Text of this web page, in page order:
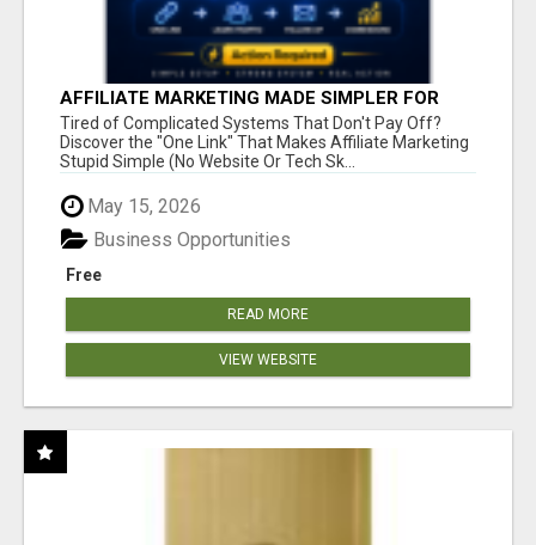
AFFILIATE MARKETING MADE SIMPLER FOR
NEW MARKETERS READY TO TAKE ACTION
Tired of Complicated Systems That Don't Pay Off?
Discover the "One Link" That Makes Affiliate Marketing
Stupid Simple (No Website Or Tech Sk...
May 15, 2026
Free
Business Opportunities
READ MORE
VIEW WEBSITE